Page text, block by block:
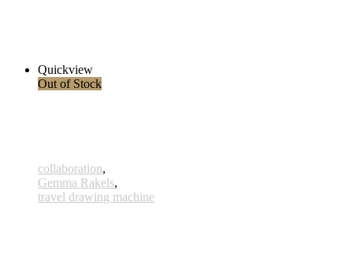
Quickview
Out of Stock
collaboration,
Gemma Rakels,
travel drawing machine